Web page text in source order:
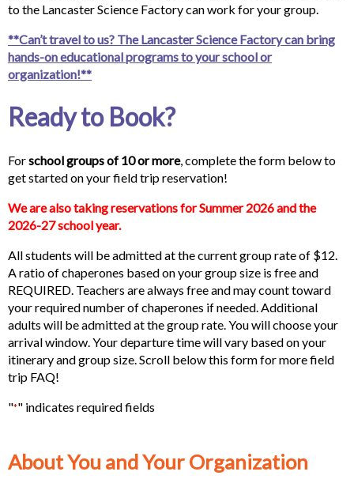
to the Lancaster Science Factory can work for your group.
**Can’t travel to us? The Lancaster Science Factory can bring
hands-on educational programs to your school or
organization!**
Ready to Book?
Forschoolgroups of 10 or more, complete the form below to
get started on your field trip reservation!
We are also taking reservations for Summer 2026 and the
2026-27 school year.
All students will be admitted at the current group rate of $12.
A ratio of chaperones based on your group size is free and
REQUIRED. Teachers are always free and may count toward
your required number of chaperones if needed. Additional
adults will be admitted at the group rate. You will choose your
arrival window. Your departure time will vary based on your
itinerary and group size. Scroll below this form for more field
trip FAQ!
"*" indicates required fields
About You and Your Organization